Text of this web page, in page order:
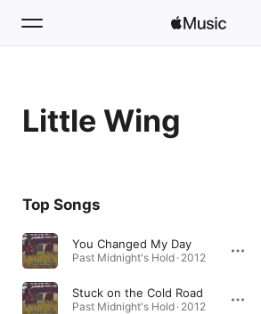
Home
Radio
Little Wing
Top Songs
You Changed My Day
Past Midnight's Hold · 2012
Stuck on the Cold Road
Past Midnight's Hold · 2012